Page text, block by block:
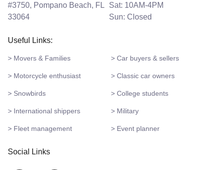
#3750, Pompano Beach, FL
33064
Sat: 10AM-4PM
Sun: Closed
Useful Links:
> Movers & Families > Car buyers & sellers
> Motorcycle enthusiast > Classic car owners
> Snowbirds > College students
> International shippers > Military
> Fleet management > Event planner
Social Links